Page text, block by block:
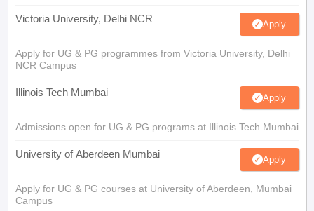
Victoria University, Delhi NCR Apply
Apply for UG & PG programmes from Victoria University, Delhi
NCR Campus
Illinois Tech Mumbai Apply
Admissions open for UG & PG programs at Illinois Tech Mumbai
University of Aberdeen Mumbai Apply
Apply for UG & PG courses at University of Aberdeen, Mumbai
Campus